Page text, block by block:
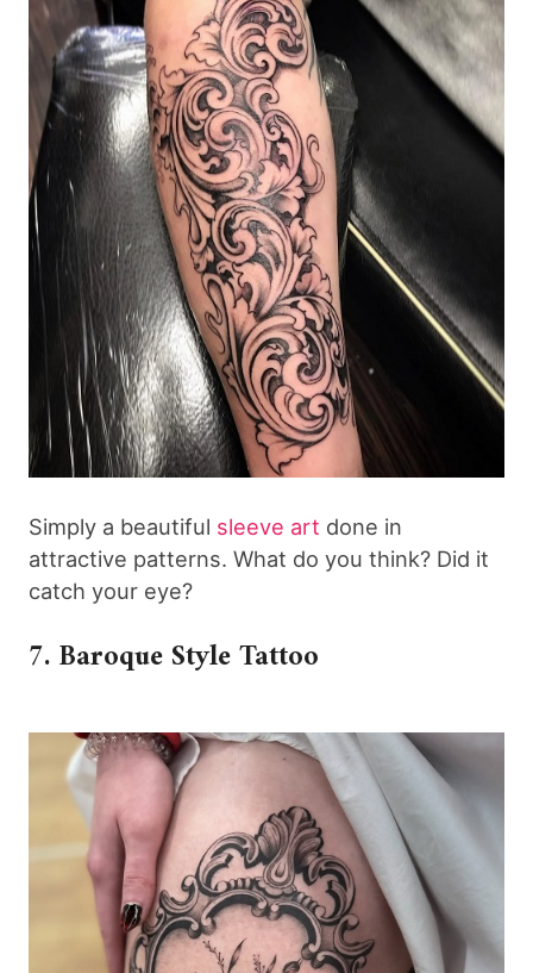
Simply a beautiful sleeve art done in
attractive patterns. What do you think? Did it
catch your eye?
7. Baroque Style Tattoo